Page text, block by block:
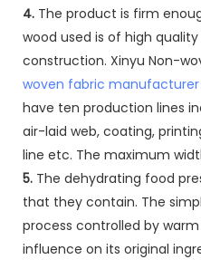
4. The product is firm
wood used is of high
construction. Xinyu Non-
woven fabric manufacturer
have ten production lines
air-laid web, coating,
line etc. The maximum
5. The dehydrating food
that they contain. The
process controlled by
influence on its original